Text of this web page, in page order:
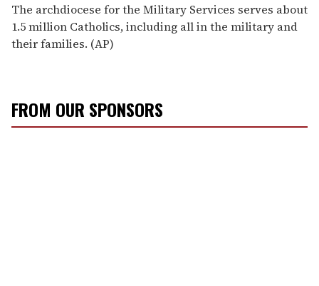
The archdiocese for the Military Services serves about
1.5 million Catholics, including all in the military and
their families. (AP)
FROM OUR SPONSORS